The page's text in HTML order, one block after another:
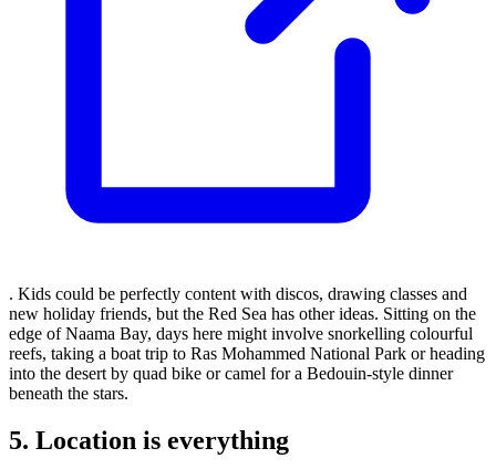
. Kids could be perfectly content with discos, drawing classes and
new holiday friends, but the Red Sea has other ideas. Sitting on the
edge of Naama Bay, days here might involve snorkelling colourful
reefs, taking a boat trip to Ras Mohammed National Park or heading
into the desert by quad bike or camel for a Bedouin-style dinner
beneath the stars.
5. Location is everything